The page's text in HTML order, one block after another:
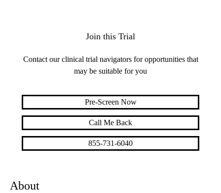
About
Join this Trial
Contact our clinical trial navigators for opportunities that
may be suitable for you
Pre-Screen Now
Call Me Back
855-731-6040